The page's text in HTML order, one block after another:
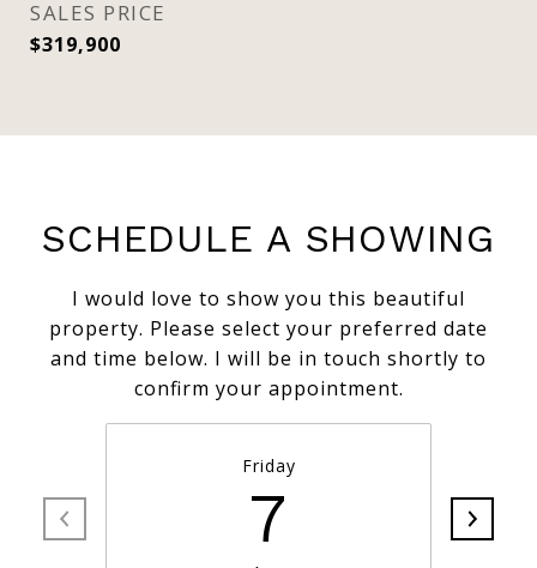
SALES PRICE
$319,900
SCHEDULE A SHOWING
I would love to show you this beautiful
property. Please select your preferred date
and time below. I will be in touch shortly to
confirm your appointment.
Friday
7